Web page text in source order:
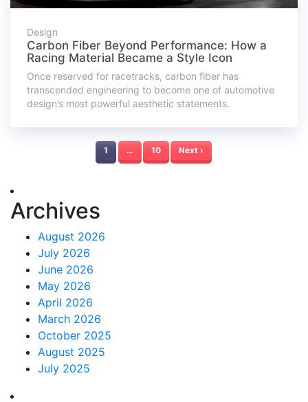
Design
Carbon Fiber Beyond Performance: How a
Racing Material Became a Style Icon
Once reserved for racetracks, carbon fiber has
transcended engineering to become one of automotive
design’s most powerful aesthetic statements.
1 … 10 Next ›
Archives
August 2026
July 2026
June 2026
May 2026
April 2026
March 2026
October 2025
August 2025
July 2025